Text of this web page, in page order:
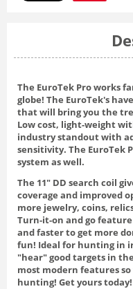
The EuroTek Pro works
globe! The EuroTek's
that will bring you the
Low cost, light-weight
industry standout with
sensitivity. The EuroTek
system as well.
The 11" DD search coil
coverage and improved
more jewelry, coins,
Turn-it-on and go
and faster to get more
fun! Ideal for hunting in
"hear" good targets in
most modern features
hunting! Get yours today!